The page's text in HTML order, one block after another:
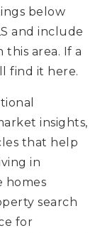
below
and include
area. If a
find it here.
insights,
that help
in
homes
search
for